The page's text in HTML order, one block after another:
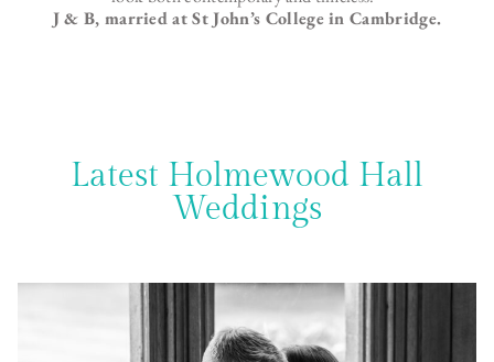
J & B, married at St John’s College in Cambridge.
Latest Holmewood Hall
Weddings